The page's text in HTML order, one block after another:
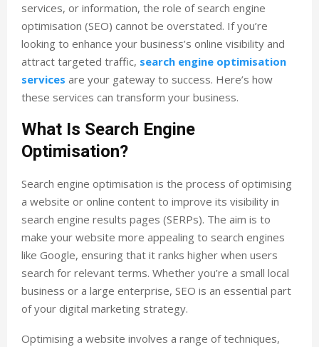
services, or information, the role of search engine
optimisation (SEO) cannot be overstated. If you’re
looking to enhance your business’s online visibility and
attract targeted traffic, search engine optimisation
services are your gateway to success. Here’s how
these services can transform your business.
What Is Search Engine
Optimisation?
Search engine optimisation is the process of optimising
a website or online content to improve its visibility in
search engine results pages (SERPs). The aim is to
make your website more appealing to search engines
like Google, ensuring that it ranks higher when users
search for relevant terms. Whether you’re a small local
business or a large enterprise, SEO is an essential part
of your digital marketing strategy.
Optimising a website involves a range of techniques,